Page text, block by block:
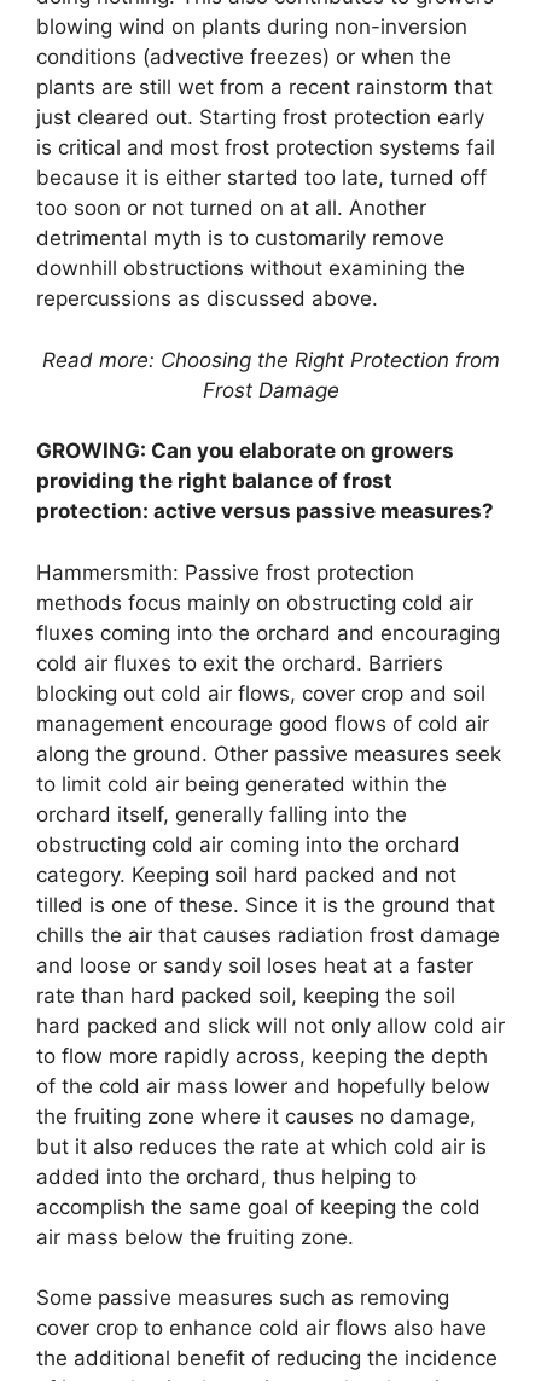
blowing wind on plants during non-inversion
conditions (advective freezes) or when the
plants are still wet from a recent rainstorm that
just cleared out. Starting frost protection early
is critical and most frost protection systems fail
because it is either started too late, turned off
too soon or not turned on at all. Another
detrimental myth is to customarily remove
downhill obstructions without examining the
repercussions as discussed above.
Read more: Choosing the Right Protection from
Frost Damage
GROWING: Can you elaborate on growers
providing the right balance of frost
protection: active versus passive measures?
Hammersmith: Passive frost protection
methods focus mainly on obstructing cold air
fluxes coming into the orchard and encouraging
cold air fluxes to exit the orchard. Barriers
blocking out cold air flows, cover crop and soil
management encourage good flows of cold air
along the ground. Other passive measures seek
to limit cold air being generated within the
orchard itself, generally falling into the
obstructing cold air coming into the orchard
category. Keeping soil hard packed and not
tilled is one of these. Since it is the ground that
chills the air that causes radiation frost damage
and loose or sandy soil loses heat at a faster
rate than hard packed soil, keeping the soil
hard packed and slick will not only allow cold air
to flow more rapidly across, keeping the depth
of the cold air mass lower and hopefully below
the fruiting zone where it causes no damage,
but it also reduces the rate at which cold air is
added into the orchard, thus helping to
accomplish the same goal of keeping the cold
air mass below the fruiting zone.
Some passive measures such as removing
cover crop to enhance cold air flows also have
the additional benefit of reducing the incidence